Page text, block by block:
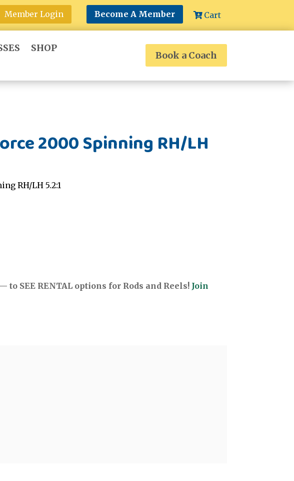
Member Login Become A Member Cart
SHOP
Book a Coach
2000 Spinning RH/LH
RH/LH 5.2:1
to SEE RENTAL options for Rods and Reels! Join